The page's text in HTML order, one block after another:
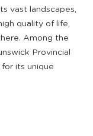
vast landscapes,
quality of life,
Among the
Provincial
its unique